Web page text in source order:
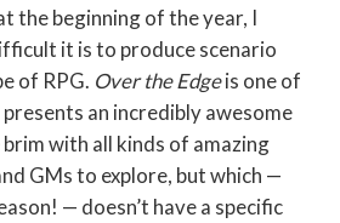
the beginning of the year, I
it is to produce scenario
of RPG. Over the Edgeis one of
an incredibly awesome
with all kinds of amazing
GMs to explore, but which —
— doesn’t have a specific